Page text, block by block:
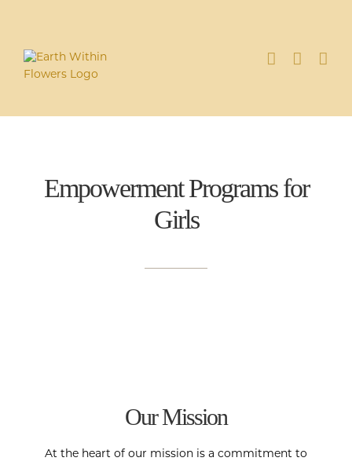
Empowerment Programs for
Girls
Our Mission
At the heart of our mission is a commitment to